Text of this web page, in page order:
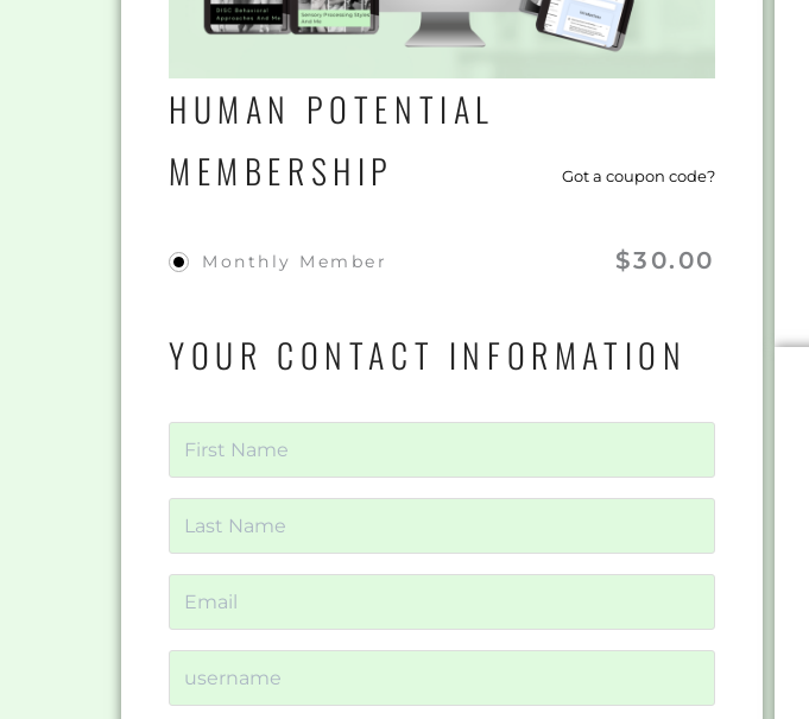
HUMAN POTENTIAL
MEMBERSHIP
Got a coupon code?
Monthly Member $30.00
YOUR CONTACT INFORMATION